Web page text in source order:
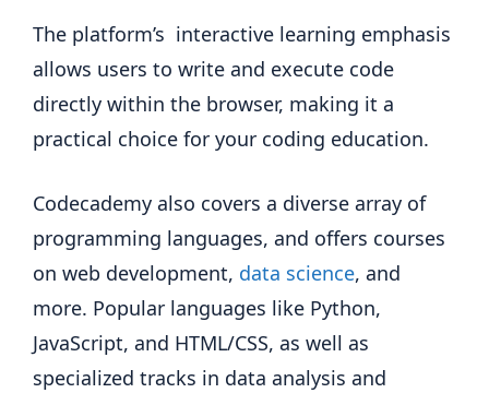
The platform’s interactive learning emphasis
allows users to write and execute code
directly within the browser, making it a
practical choice for your coding education.
Codecademy also covers a diverse array of
programming languages, and offers courses
on web development, data science, and
more. Popular languages like Python,
JavaScript, and HTML/CSS, as well as
specialized tracks in data analysis and